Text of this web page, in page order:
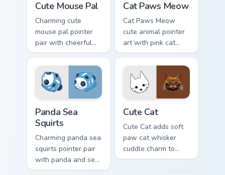
Cute Mouse Pal
Charming cute
mouse pal pointer
pair with cheerful
mouse whisker
kawaii pointer
charm for daily
browsing.
Cat Paws Meow
Cat Paws Meow
cute animal pointer
art with pink cat
paws and meow
bubble charm on
your custom cursor
pair.
Panda Sea
Squirts
Charming panda sea
squirts pointer pair
with panda and sea
squirt ocean pastel
Cute Cat
Cute Cat adds soft
paw cat whisker
cuddle charm to
your pointer and